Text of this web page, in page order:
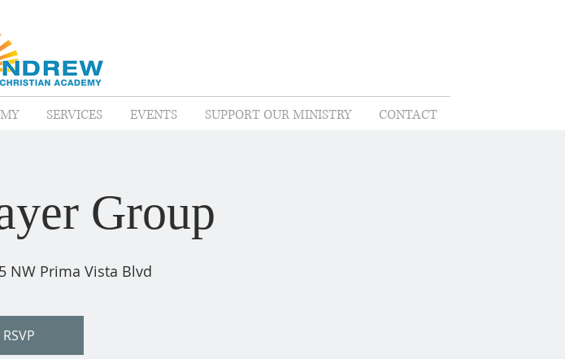
SERVICES EVENTS SUPPORT OUR MINISTRY CONTACT
Group
NW Prima Vista Blvd
RSVP